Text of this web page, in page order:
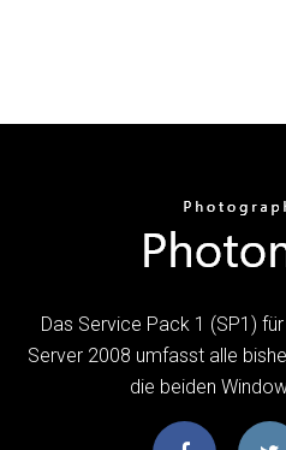
Das Service Pack 1 (SP1)
Server 2008 umfasst alle
die beiden